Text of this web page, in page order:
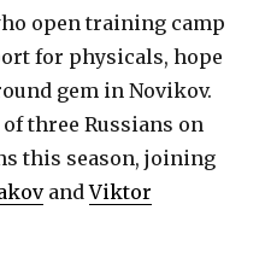
y
V
i
open training camp
for physicals, hope
gem in Novikov.
of three Russians on
this season, joining
andViktor